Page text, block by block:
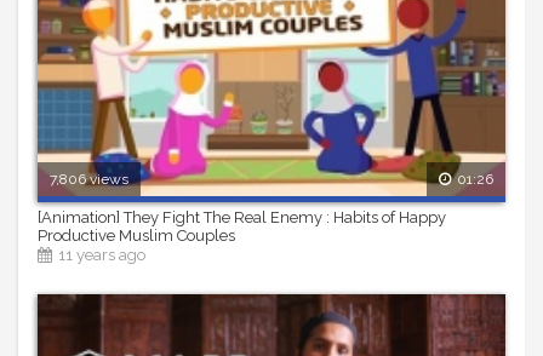
7,806 views 01:26
[Animation] They Fight The Real Enemy : Habits of Happy
Productive Muslim Couples
11 years ago